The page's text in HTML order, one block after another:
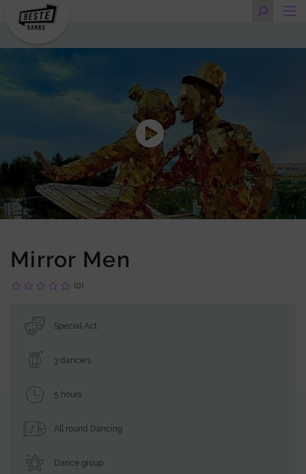
Mirror Men
(0)
Special Act
3 dancers
5 hours
All round Dancing
Dance group